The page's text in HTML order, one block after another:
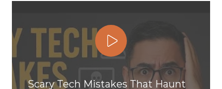
Play Video
Scary Tech Mistakes That Haunt